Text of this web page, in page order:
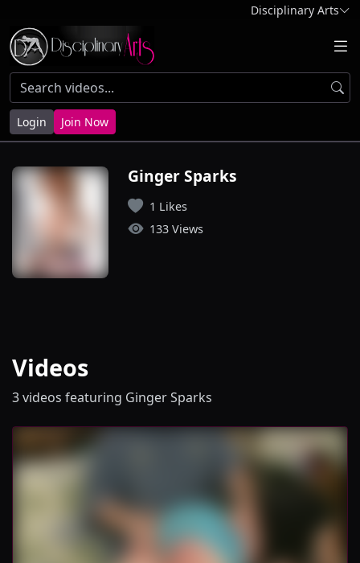
Disciplinary Arts
Login Join Now
Ginger Sparks
1 Likes
133 Views
Videos
3 videos featuring Ginger Sparks